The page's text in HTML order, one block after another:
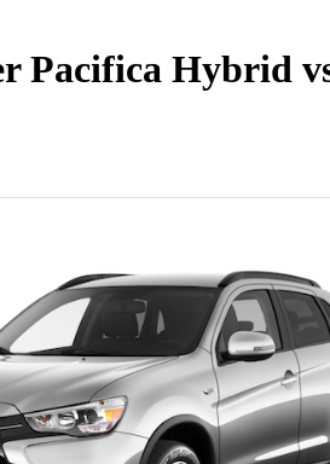
Pacifica Hybrid